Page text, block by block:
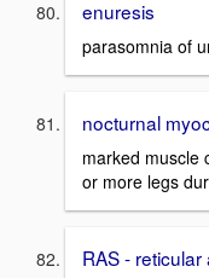
enuresis
parasomnia of
nocturnal
marked muscle
or more legs
RAS -